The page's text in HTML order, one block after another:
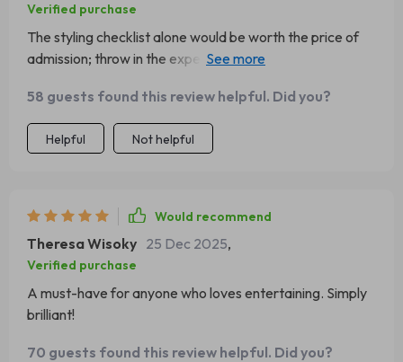
Verified purchase
The styling checklist alone would be worth the price of
admission; throw in the expertly written eBook on
about serious value here folks!
58 guests found this review helpful. Did you?
Helpful Not helpful
Would recommend
Theresa Wisoky 25 Dec 2025,
Verified purchase
A must-have for anyone who loves entertaining. Simply
brilliant!
70 guests found this review helpful. Did you?